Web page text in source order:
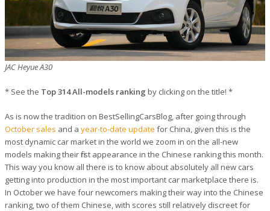
JAC Heyue A30
* See the Top 314 All-models ranking by clicking on the title! *
As is now the tradition on BestSellingCarsBlog, after going through
October sales and a year-to-date update for China, given this is the
most dynamic car market in the world we zoom in on the all-new
models making their first appearance in the Chinese ranking this month.
This way you know all there is to know about absolutely all new cars
getting into production in the most important car marketplace there is.
In October we have four newcomers making their way into the Chinese
ranking, two of them Chinese, with scores still relatively discreet for